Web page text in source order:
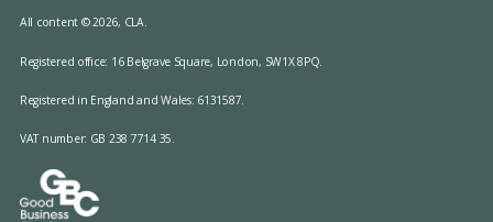
All content © 2026, CLA.
Registered office: 16 Belgrave Square, London, SW1X 8PQ.
Registered in England and Wales: 6131587.
VAT number: GB 238 7714 35.